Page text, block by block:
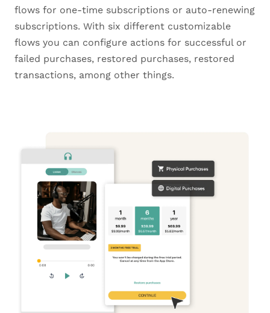
flows for one-time subscriptions or auto-renewing
subscriptions. With six different customizable
flows you can configure actions for successful or
failed purchases, restored purchases, restored
transactions, among other things.